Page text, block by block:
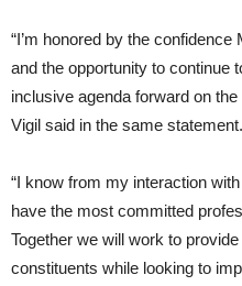
“I’m honored by the
and the opportunity to continue
inclusive agenda forward on
Vigil said in the same statement.
“I know from my interaction
have the most committed
Together we will work to
constituents while looking to